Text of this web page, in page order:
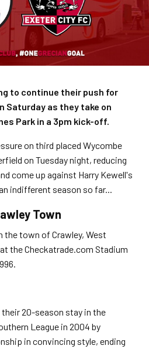
to continue their push for
Saturday as they take on
Park in a 3pm kick-off.
on third placed Wycombe
on Tuesday night, reducing
come up against Harry Kewell's
indifferent season so far...
Town
the town of Crawley, West
the Checkatrade.com Stadium
20-season stay in the
League in 2004 by
in convincing style, ending